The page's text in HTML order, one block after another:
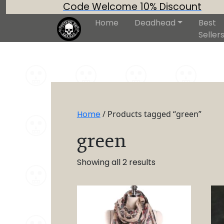
Code Welcome 10% Discount
Home Deadhead
Best
Sellers
Home/ Products tagged “green”
green
Showing all 2 results